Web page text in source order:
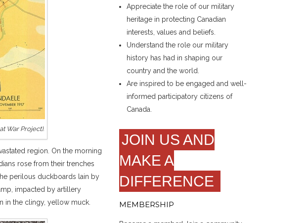
War Project).
region. On the morning
rose from their trenches
perilous duckboards lain by
impacted by artillery
in the clingy, yellow muck.
Appreciate the role of our military
heritage in protecting Canadian
interests, values and beliefs.
Understand the role our military
history has had in shaping our
country and the world.
Are inspired to be engaged and well-
informed participatory citizens of
Canada.
JOIN US AND
MAKE A
DIFFERENCE
MEMBERSHIP